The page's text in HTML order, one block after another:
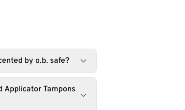
by o.b. safe?
Applicator Tampons